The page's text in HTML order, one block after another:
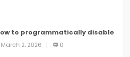
to programmatically disable
in
March 2, 2026 0